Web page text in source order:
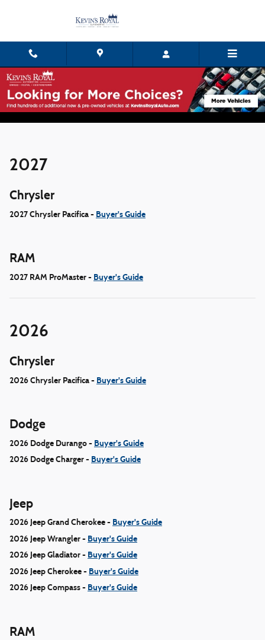
Digital Model Showroom
2027
Chrysler
2027 Chrysler Pacifica - Buyer's Guide
RAM
2027 RAM ProMaster - Buyer's Guide
2026
Chrysler
2026 Chrysler Pacifica - Buyer's Guide
Dodge
2026 Dodge Durango - Buyer's Guide
2026 Dodge Charger - Buyer's Guide
Jeep
2026 Jeep Grand Cherokee - Buyer's Guide
2026 Jeep Wrangler - Buyer's Guide
2026 Jeep Gladiator - Buyer's Guide
2026 Jeep Cherokee - Buyer's Guide
2026 Jeep Compass - Buyer's Guide
RAM